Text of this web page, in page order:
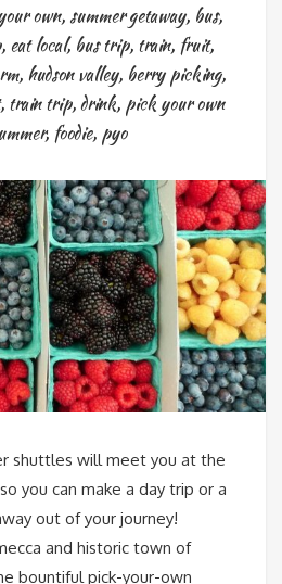
own, summer getaway, bus,
, eat local, bus trip, train, fruit,
, hudson valley, berry picking,
, train trip,drink, pick your own
, foodie, pyo
shuttles will meet you at the
you can make a day trip or a
out of your journey!
and historic town of
bountiful pick-your-own